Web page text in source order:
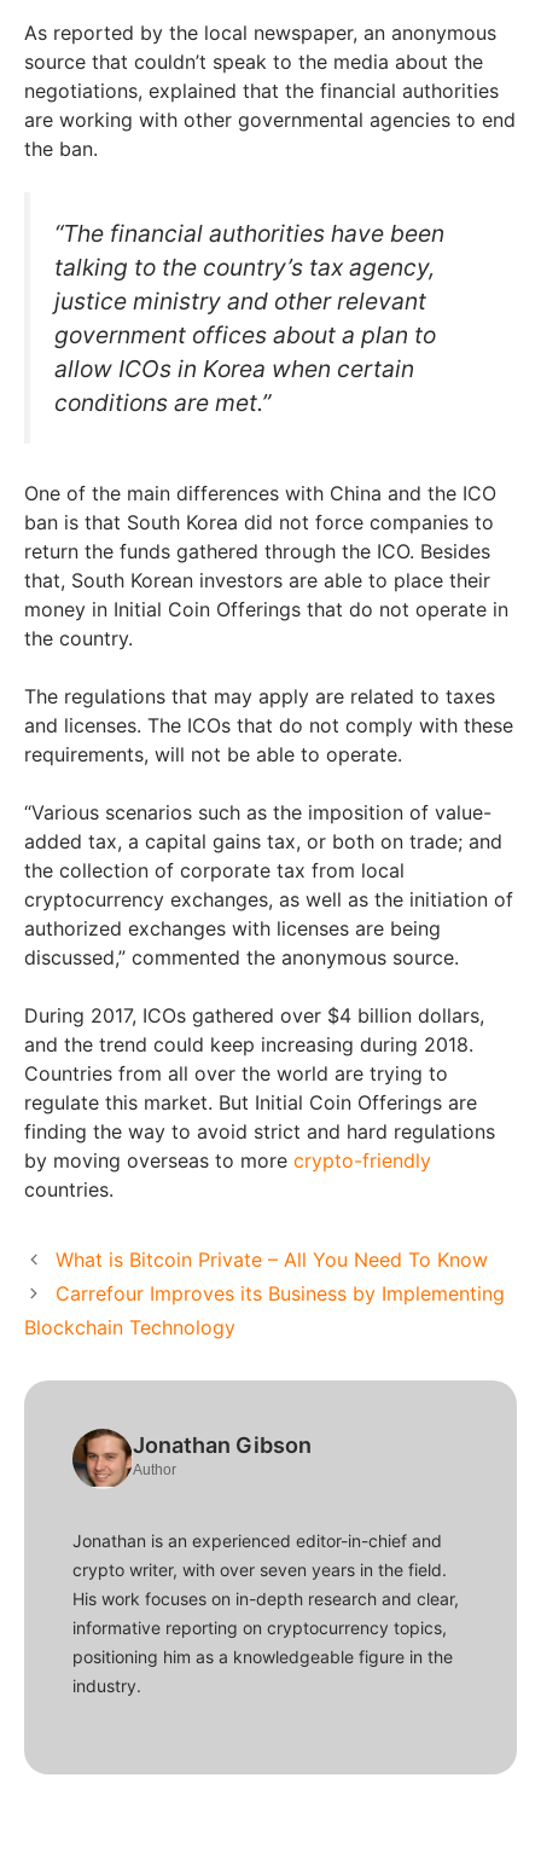
As reported by the local newspaper, an anonymous
source that couldn’t speak to the media about the
negotiations, explained that the financial authorities
are working with other governmental agencies to end
the ban.
“The financial authorities have been
talking to the country’s tax agency,
justice ministry and other relevant
government offices about a plan to
allow ICOs in Korea when certain
conditions are met.”
One of the main differences with China and the ICO
ban is that South Korea did not force companies to
return the funds gathered through the ICO. Besides
that, South Korean investors are able to place their
money in Initial Coin Offerings that do not operate in
the country.
The regulations that may apply are related to taxes
and licenses. The ICOs that do not comply with these
requirements, will not be able to operate.
“Various scenarios such as the imposition of value-
added tax, a capital gains tax, or both on trade; and
the collection of corporate tax from local
cryptocurrency exchanges, as well as the initiation of
authorized exchanges with licenses are being
discussed,” commented the anonymous source.
During 2017, ICOs gathered over $4 billion dollars,
and the trend could keep increasing during 2018.
Countries from all over the world are trying to
regulate this market. But Initial Coin Offerings are
finding the way to avoid strict and hard regulations
by moving overseas to more crypto-friendly
countries.
What is Bitcoin Private – All You Need To Know
Carrefour Improves its Business by Implementing
Blockchain Technology
Jonathan Gibson
Author
Jonathan is an experienced editor-in-chief and
crypto writer, with over seven years in the field.
His work focuses on in-depth research and clear,
informative reporting on cryptocurrency topics,
positioning him as a knowledgeable figure in the
industry.